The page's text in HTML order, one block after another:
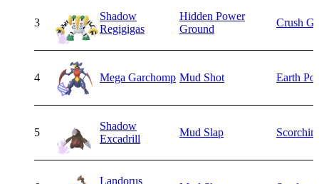
3
Shadow
Regigigas
Hidden Power
Ground
Crush
4 Mega Garchomp Mud Shot Earth
5
Shadow
Excadrill
Mud Slap
Landorus